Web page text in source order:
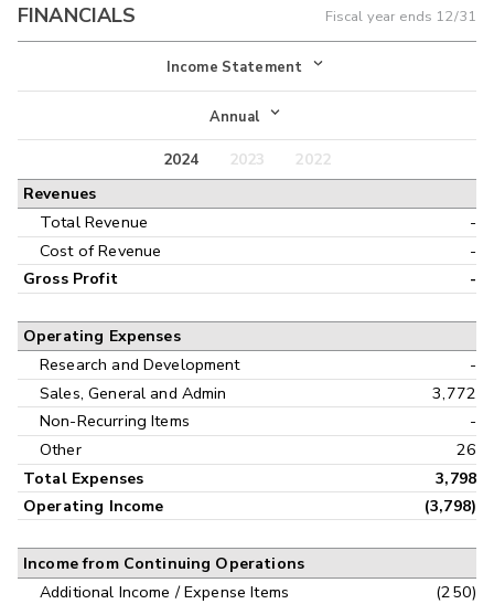
FINANCIALS Fiscal year ends 12/31
Income Statement
Income Statement
Balance Sheet
Annual
Annual
Interim
2024 2023
2022
Revenues
Total Revenue
-
Cost of Revenue
-
Gross Profit -
Operating Expenses
Research and Development
-
Sales, General and Admin
3,772
Non-Recurring Items
-
Other
26
Total Expenses
3,798
Operating Income
(3,798)
Income from Continuing Operations
Additional Income / Expense Items
(250)